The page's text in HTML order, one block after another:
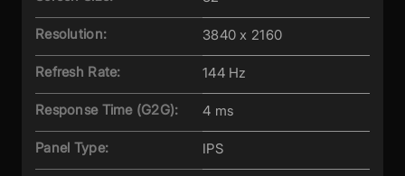
Resolution: 3840 x 2160
Refresh Rate: 144 Hz
Response Time (G2G): 4 ms
Panel Type: IPS